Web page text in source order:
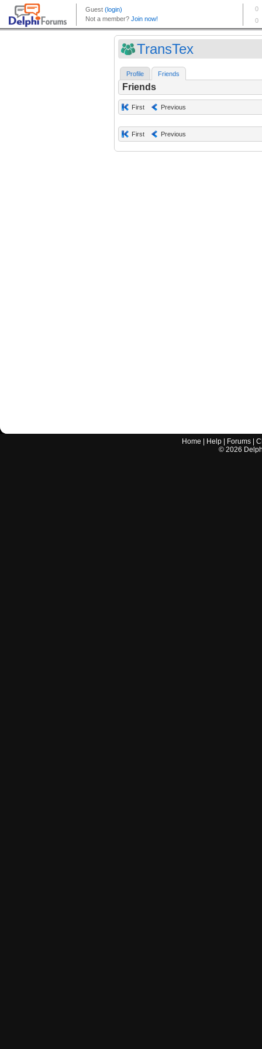
TransTex
Profile Friends
Friends
First Previous
First Previous
Home Help Forums |
© 2026